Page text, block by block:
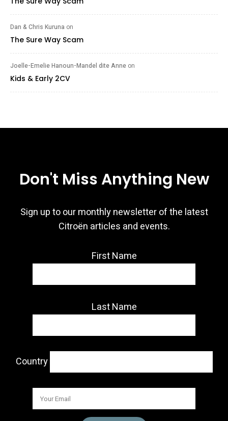
Dan & Chris Kuruna on
The Sure Way Scam
Joelle-Emelie Hanoun-Mandel dite Anne on
Kids & Early 2CV
Don't Miss Anything New
Sign up to our monthly newsletter of the latest
Citroën articles and events.
First Name
Last Name
Country